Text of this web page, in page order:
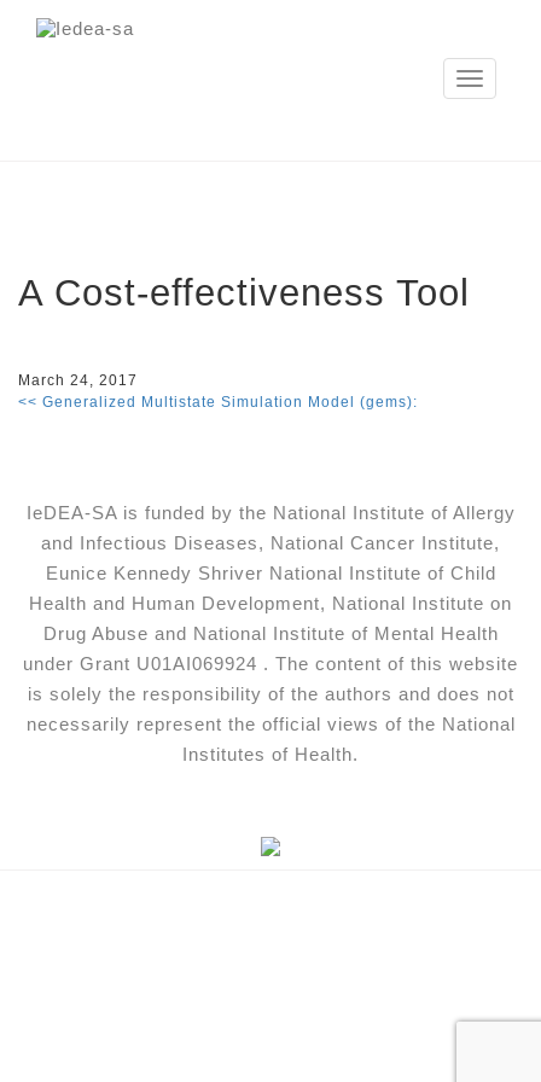
Toggle
navigation
A Cost­-effectiveness Tool
March 24, 2017
<< Generalized Multistate Simulation Model (gems):
IeDEA-SA is funded by the National Institute of Allergy
and Infectious Diseases, National Cancer Institute,
Eunice Kennedy Shriver National Institute of Child
Health and Human Development, National Institute on
Drug Abuse and National Institute of Mental Health
under Grant U01AI069924 . The content of this website
is solely the responsibility of the authors and does not
necessarily represent the official views of the National
Institutes of Health.